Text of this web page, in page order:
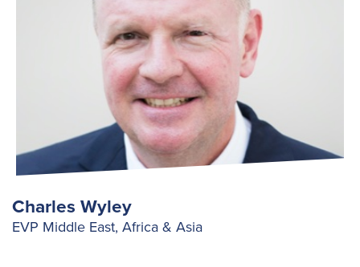
Charles Wyley
EVP Middle East, Africa & Asia